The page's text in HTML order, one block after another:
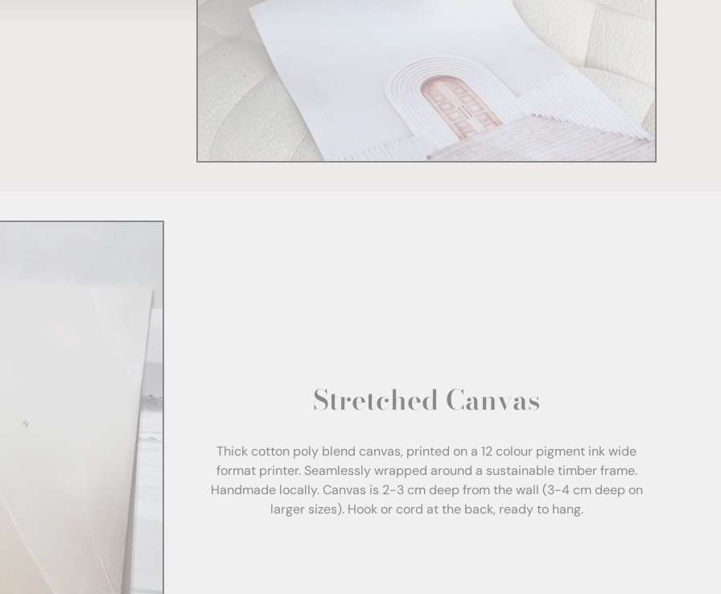
Stretched Canvas
Thick cotton poly blend canvas, printed on a 12 colour pigment ink wide
format printer. Seamlessly wrapped around a sustainable timber frame.
Handmade locally. Canvas is 2-3 cm deep from the wall (3-4 cm deep on
larger sizes). Hook or cord at the back, ready to hang.